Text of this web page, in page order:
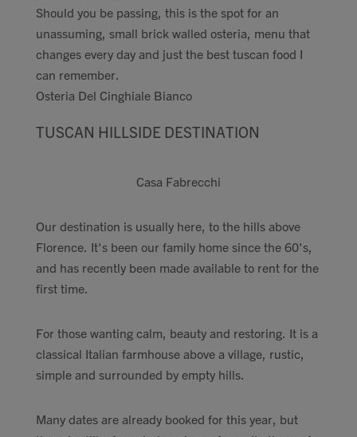
Should you be passing, this is the spot for an
unassuming, small brick walled osteria, menu that
changes every day and just the best tuscan food I
can remember.
Osteria Del Cinghiale Bianco
TUSCAN HILLSIDE DESTINATION
Casa Fabrecchi
Our destination is usually here, to the hills above
Florence. It's been our family home since the 60's,
and has recently been made available to rent for the
first time.
For those wanting calm, beauty and restoring. It is a
classical Italian farmhouse above a village, rustic,
simple and surrounded by empty hills.
Many dates are already booked for this year, but